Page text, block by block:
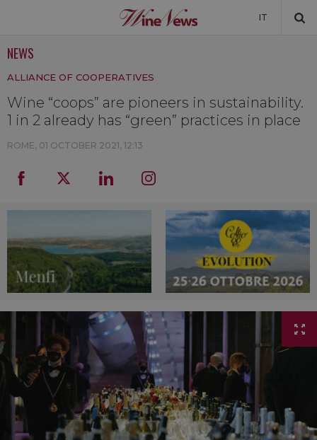
IT
NEWSLETTER
NEWS
ALLIANCE OF COOPERATIVES
Wine “coops” are pioneers in sustainability.
1 in 2 already has “green” practices in place
ROME, 01 OCTOBER 2021, 12:13